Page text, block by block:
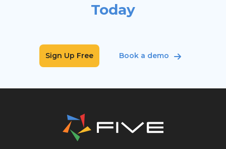
Today
Sign Up Free Book a demo